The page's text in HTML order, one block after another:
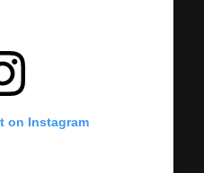
on Instagram